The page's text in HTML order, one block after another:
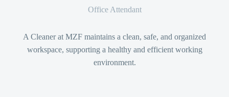
Office Attendant
A Cleaner at MZF maintains a clean, safe, and organized
workspace, supporting a healthy and efficient working
environment.